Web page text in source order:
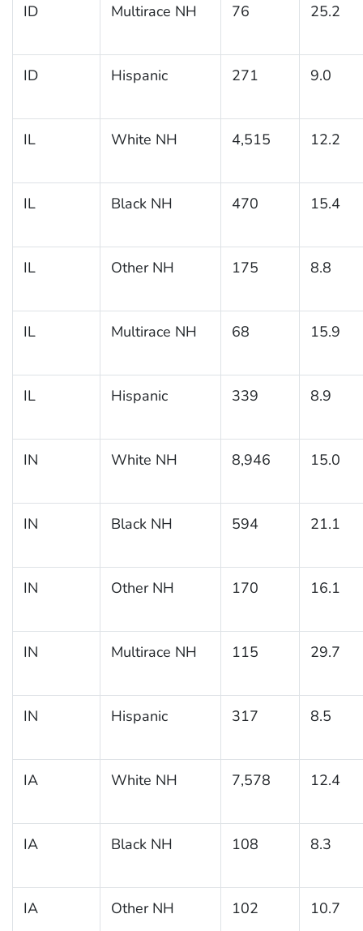
ID Multirace NH 76 25.2
ID Hispanic 271 9.0
IL White NH 4,515 12.2
IL Black NH 470 15.4
IL Other NH 175 8.8
IL Multirace NH 68 15.9
IL Hispanic 339 8.9
IN White NH 8,946 15.0
IN Black NH 594 21.1
IN Other NH 170 16.1
IN Multirace NH 115 29.7
IN Hispanic 317 8.5
IA White NH 7,578 12.4
IA Black NH 108 8.3
IA Other NH 102 10.7